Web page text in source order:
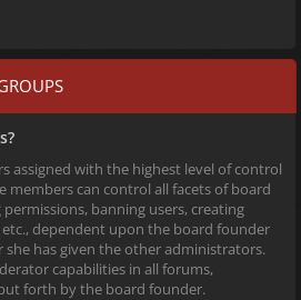
assigned with the highest level of control
members can control all facets of board
banning users, creating
dependent upon the board founder
has given the other administrators.
capabilities in all forums,
forth by the board founder.